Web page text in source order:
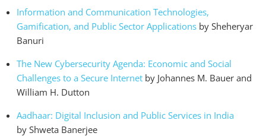
Information and Communication Technologies,
Gamification, and Public Sector Applications by Sheheryar
Banuri
The New Cybersecurity Agenda: Economic and Social
Challenges to a Secure Internet by Johannes M. Bauer and
William H. Dutton
Aadhaar: Digital Inclusion and Public Services in India
by Shweta Banerjee